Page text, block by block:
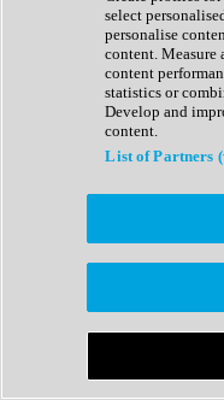
Kontakt Instrument
Maschine Expansions
Reaktor Ensemble
Sampler
Synth Presets
Virtual Instruments
Afrobeat
Bass Music
Breaks
Bundles
Country
select
personalise
content. Measure
content
statistics or
Develop and
content.
List of Partners